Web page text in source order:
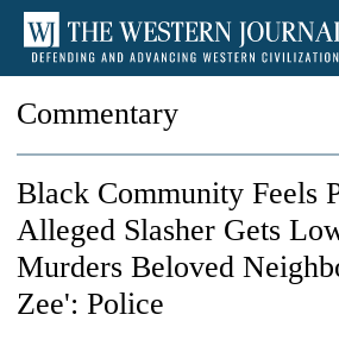
Commentary
Black Community Feels
Alleged Slasher Gets
Murders Beloved
Zee': Police